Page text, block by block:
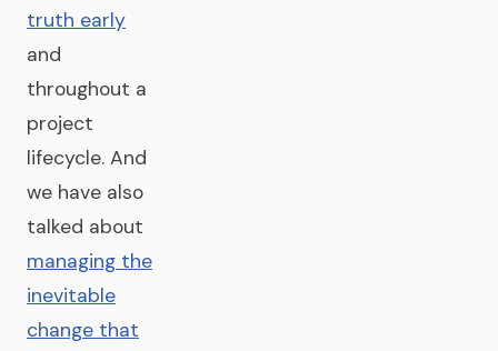
truth early
and
throughout a
project
lifecycle. And
we have also
talked about
managing the
inevitable
change that